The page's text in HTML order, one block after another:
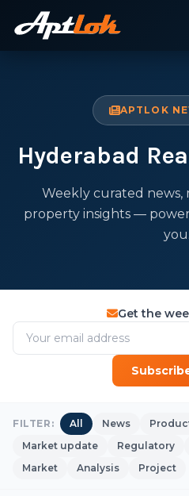
APTLOK
Hyderabad
Weekly curated news,
property insights —
you.
Get the
FILTER: All News
Market update
Regulatory
Market
Analysis Project